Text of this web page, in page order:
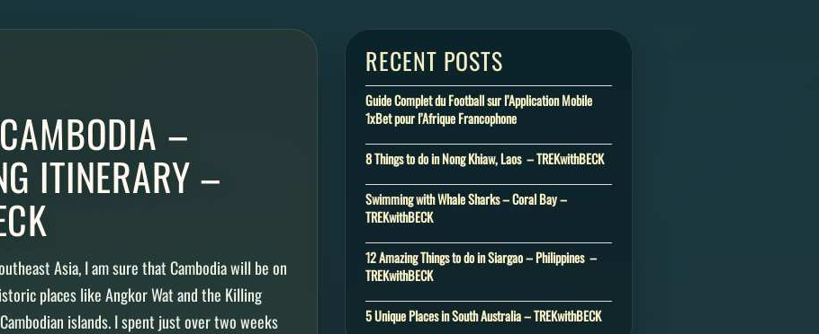
–
ITINERARY –
Asia, I am sure that Cambodia will be on
places like Angkor Wat and the Killing
islands. I spent just over two weeks
RECENT POSTS
Guide Complet du Football sur l’Application Mobile
1xBet pour l’Afrique Francophone
8 Things to do in Nong Khiaw, Laos – TREKwithBECK
Swimming with Whale Sharks – Coral Bay –
TREKwithBECK
12 Amazing Things to do in Siargao – Philippines –
TREKwithBECK
5 Unique Places in South Australia – TREKwithBECK